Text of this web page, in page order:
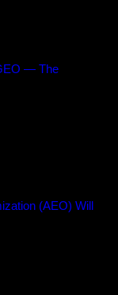
— The
(AEO) Will